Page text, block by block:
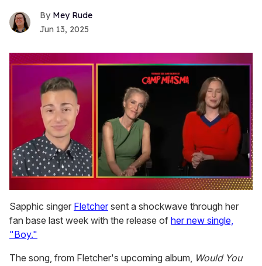
Mey Rude
Jun 13, 2025
of
1
minute,
15
seconds
Sapphic singer Fletcher sent a shockwave through her
fan base last week with the release of her new single,
"Boy."
The song, from Fletcher's upcoming album, Would You